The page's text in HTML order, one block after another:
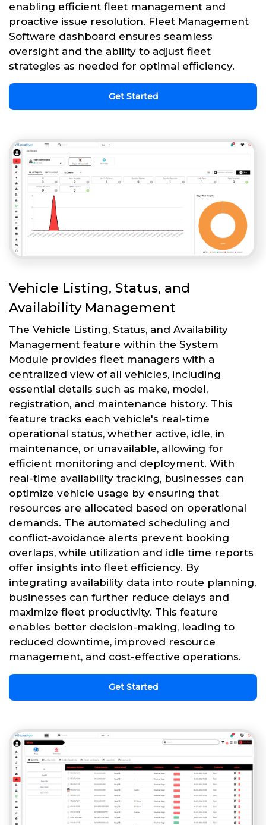
enabling efficient fleet management and
proactive issue resolution. Fleet Management
Software dashboard ensures seamless
oversight and the ability to adjust fleet
strategies as needed for optimal efficiency.
Get Started
Vehicle Listing, Status, and
Availability Management
The Vehicle Listing, Status, and Availability
Management feature within the System
Module provides fleet managers with a
centralized view of all vehicles, including
essential details such as make, model,
registration, and maintenance history. This
feature tracks each vehicle's real-time
operational status, whether active, idle, in
maintenance, or unavailable, allowing for
efficient monitoring and deployment. With
real-time availability tracking, businesses can
optimize vehicle usage by ensuring that
resources are allocated based on operational
demands. The automated scheduling and
conflict-avoidance alerts prevent booking
overlaps, while utilization and idle time reports
offer insights into fleet efficiency. By
integrating availability data into route planning,
businesses can further reduce delays and
maximize fleet productivity. This feature
enables better decision-making, leading to
reduced downtime, improved resource
management, and cost-effective operations.
Get Started